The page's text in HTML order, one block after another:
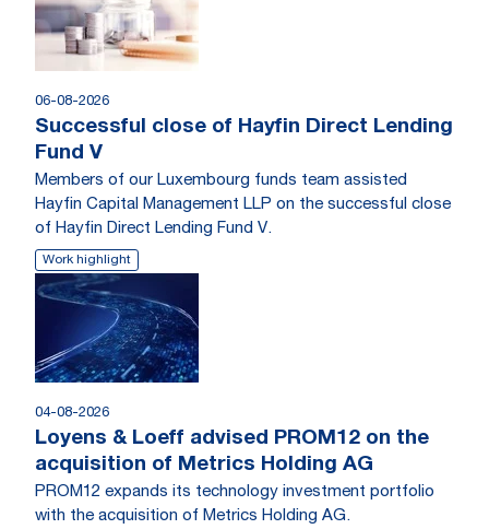
06-08-2026
Successful close of Hayfin Direct Lending
Fund V
Members of our Luxembourg funds team assisted
Hayfin Capital Management LLP on the successful close
of Hayfin Direct Lending Fund V.
Work highlight
04-08-2026
Loyens & Loeff advised PROM12 on the
acquisition of Metrics Holding AG
PROM12 expands its technology investment portfolio
with the acquisition of Metrics Holding AG.